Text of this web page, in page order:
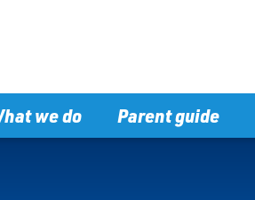
we do Parent guide